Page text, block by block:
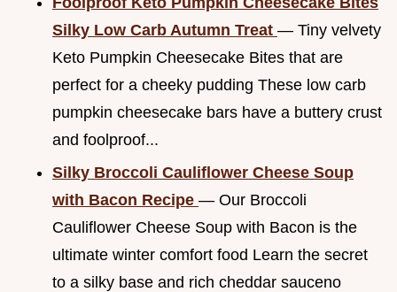
Silky Low Carb Autumn Treat — Tiny velvety
Keto Pumpkin Cheesecake Bites that are
perfect for a cheeky pudding These low carb
pumpkin cheesecake bars have a buttery crust
and foolproof...
Silky Broccoli Cauliflower Cheese Soup
with Bacon Recipe — Our Broccoli
Cauliflower Cheese Soup with Bacon is the
ultimate winter comfort food Learn the secret
to a silky base and rich cheddar sauceno